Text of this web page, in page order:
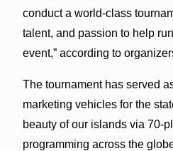
conduct a world-class
talent, and passion to help
event,” according to
The tournament has served
marketing vehicles for the
beauty of our islands via 70-
programming across the